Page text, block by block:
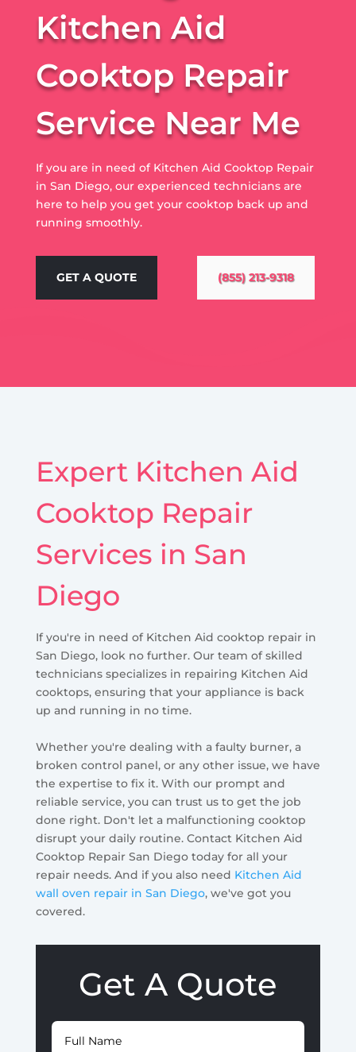
Kitchen Aid
Cooktop Repair
Service Near Me
If you are in need of Kitchen Aid Cooktop Repair
in San Diego, our experienced technicians are
here to help you get your cooktop back up and
running smoothly.
GET A QUOTE (855) 213-9318
Expert Kitchen Aid
Cooktop Repair
Services in San
Diego
If you're in need of Kitchen Aid cooktop repair in
San Diego, look no further. Our team of skilled
technicians specializes in repairing Kitchen Aid
cooktops, ensuring that your appliance is back
up and running in no time.
Whether you're dealing with a faulty burner, a
broken control panel, or any other issue, we have
the expertise to fix it. With our prompt and
reliable service, you can trust us to get the job
done right. Don't let a malfunctioning cooktop
disrupt your daily routine. Contact Kitchen Aid
Cooktop Repair San Diego today for all your
repair needs. And if you also need Kitchen Aid
wall oven repair in San Diego, we've got you
covered.
Get A Quote